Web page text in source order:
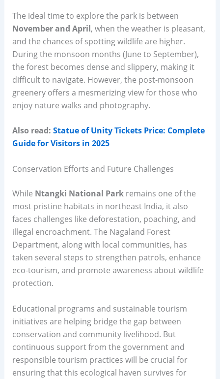
The ideal time to explore the park is between
November and April, when the weather is pleasant,
and the chances of spotting wildlife are higher.
During the monsoon months (June to September),
the forest becomes dense and slippery, making it
difficult to navigate. However, the post-monsoon
greenery offers a mesmerizing view for those who
enjoy nature walks and photography.
Also read: Statue of Unity Tickets Price: Complete
Guide for Visitors in 2025
Conservation Efforts and Future Challenges
While Ntangki National Parkremains one of the
most pristine habitats in northeast India, it also
faces challenges like deforestation, poaching, and
illegal encroachment. The Nagaland Forest
Department, along with local communities, has
taken several steps to strengthen patrols, enhance
eco-tourism, and promote awareness about wildlife
protection.
Educational programs and sustainable tourism
initiatives are helping bridge the gap between
conservation and community livelihood. But
continuous support from the government and
responsible tourism practices will be crucial for
ensuring that this ecological haven survives for